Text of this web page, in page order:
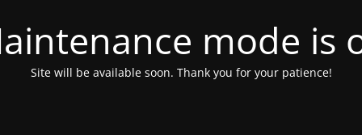
mode is
Site will be available soon. Thank you for your patience!